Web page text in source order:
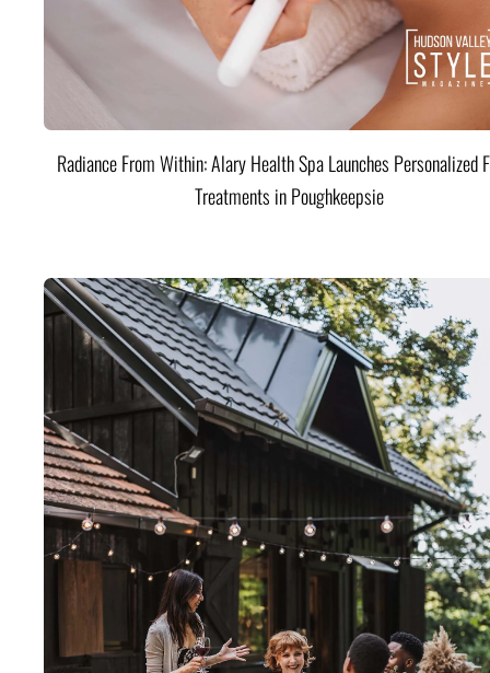
Radiance From Within: Alary Health Spa Launches Personalized
Treatments in Poughkeepsie